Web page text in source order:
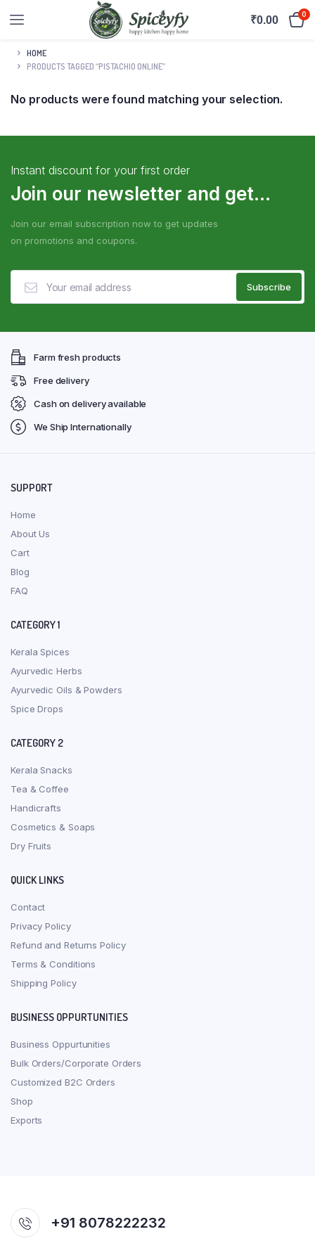
₹0.00 0
HOME
PRODUCTS TAGGED “PISTACHIO ONLINE”
No products were found matching your selection.
Instant discount for your first order
Join our newsletter and get...
Join our email subscription now to get updates
on promotions and coupons.
Farm fresh products
Free delivery
Cash on delivery available
We Ship Internationally
SUPPORT
Home
About Us
Cart
Blog
FAQ
CATEGORY 1
Kerala Spices
Ayurvedic Herbs
Ayurvedic Oils & Powders
Spice Drops
CATEGORY 2
Kerala Snacks
Tea & Coffee
Handicrafts
Cosmetics & Soaps
Dry Fruits
QUICK LINKS
Contact
Privacy Policy
Refund and Returns Policy
Terms & Conditions
Shipping Policy
BUSINESS OPPURTUNITIES
Business Oppurtunities
Bulk Orders/Corporate Orders
Customized B2C Orders
Shop
Exports
+91 8078222232